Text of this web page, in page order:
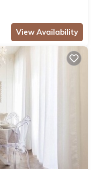
View Availability